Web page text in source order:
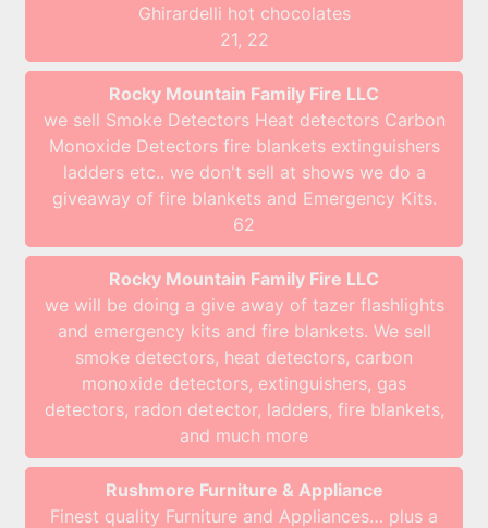
Ghirardelli hot chocolates
21, 22
Rocky Mountain Family Fire LLC
we sell Smoke Detectors Heat detectors Carbon
Monoxide Detectors fire blankets extinguishers
ladders etc.. we don't sell at shows we do a
giveaway of fire blankets and Emergency Kits.
62
Rocky Mountain Family Fire LLC
we will be doing a give away of tazer flashlights
and emergency kits and fire blankets. We sell
smoke detectors, heat detectors, carbon
monoxide detectors, extinguishers, gas
detectors, radon detector, ladders, fire blankets,
and much more
Rushmore Furniture & Appliance
Finest quality Furniture and Appliances… plus a